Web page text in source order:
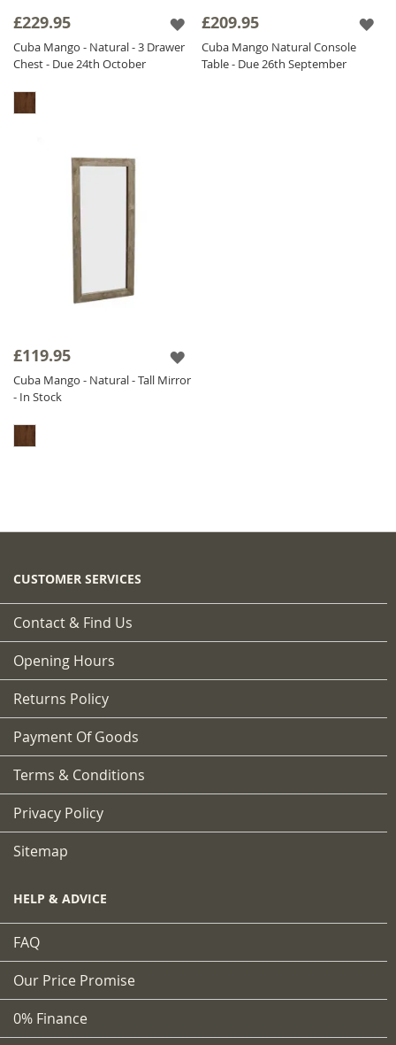
£229.95
Cuba Mango - Natural - 3 Drawer
Chest - Due 24th October
£209.95
Cuba Mango Natural Console
Table - Due 26th September
£119.95
Cuba Mango - Natural - Tall Mirror
- In Stock
CUSTOMER SERVICES
Contact & Find Us
Opening Hours
Returns Policy
Payment Of Goods
Terms & Conditions
Privacy Policy
Sitemap
HELP & ADVICE
FAQ
Our Price Promise
0% Finance